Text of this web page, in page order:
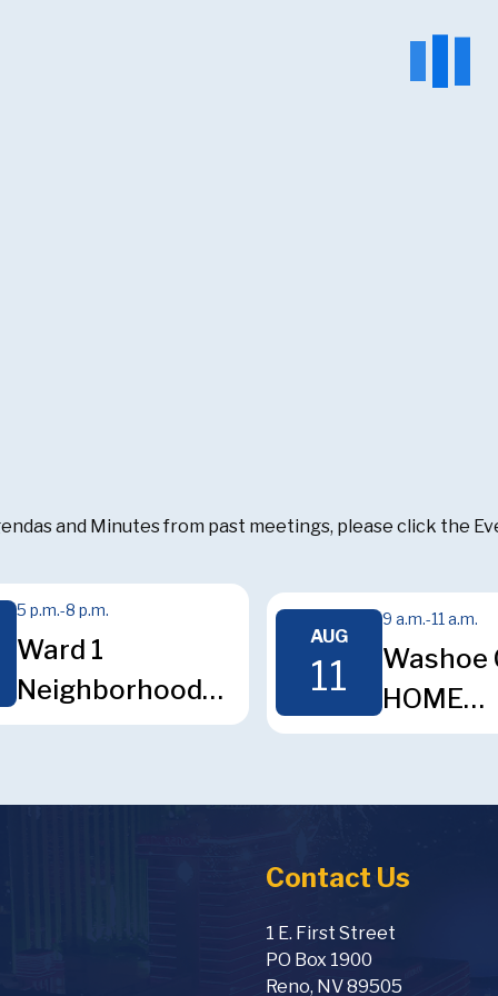
and Minutes from past meetings, please click the
Ward 1
Neighborhood
Advisory Board
5 p.m.-8 p.m.
AUG
11
Washoe
HOME
9 a.m.-11 a.m.
Contact Us
1 E. First Street
PO Box 1900
Reno, NV 89505